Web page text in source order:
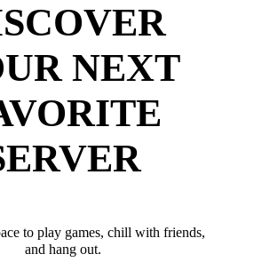
NEXT
to play games, chill with friends,
and hang out.